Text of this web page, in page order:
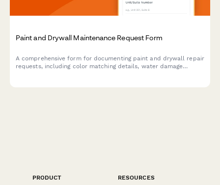
Paint and Drywall Maintenance Request Form
A comprehensive form for documenting paint and drywall repair
requests, including color matching details, water damage
PRODUCT
RESOURCES